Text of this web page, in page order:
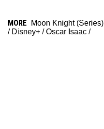
MORE Moon Knight (Series)
/ Disney+ /Oscar Isaac /